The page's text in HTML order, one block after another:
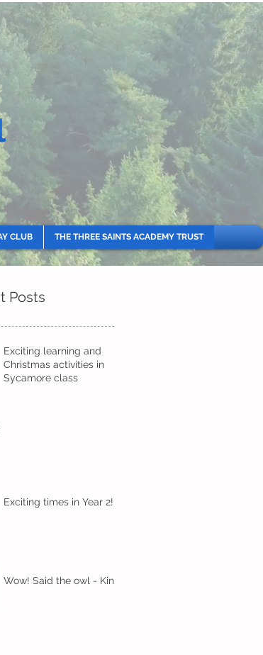
CLUB THE THREE SAINTS ACADEMY TRUST
Posts
Exciting learning and
Christmas activities in
Sycamore class
Exciting times in Year 2!
Wow! Said the owl - Kindi